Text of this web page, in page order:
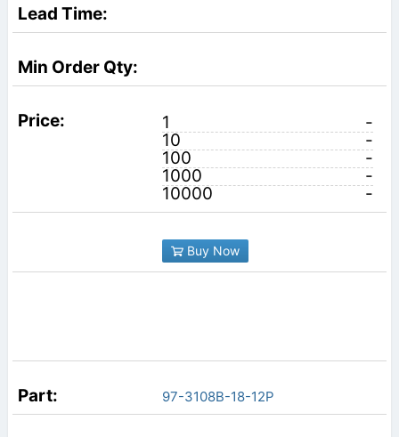
1
-
10
-
100
-
1000
-
10000
-
Buy Now
97-3108B-18-12P